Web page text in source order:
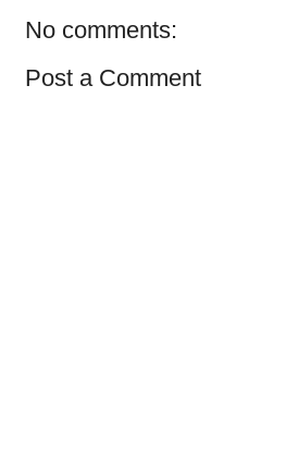
No comments:
Post a Comment